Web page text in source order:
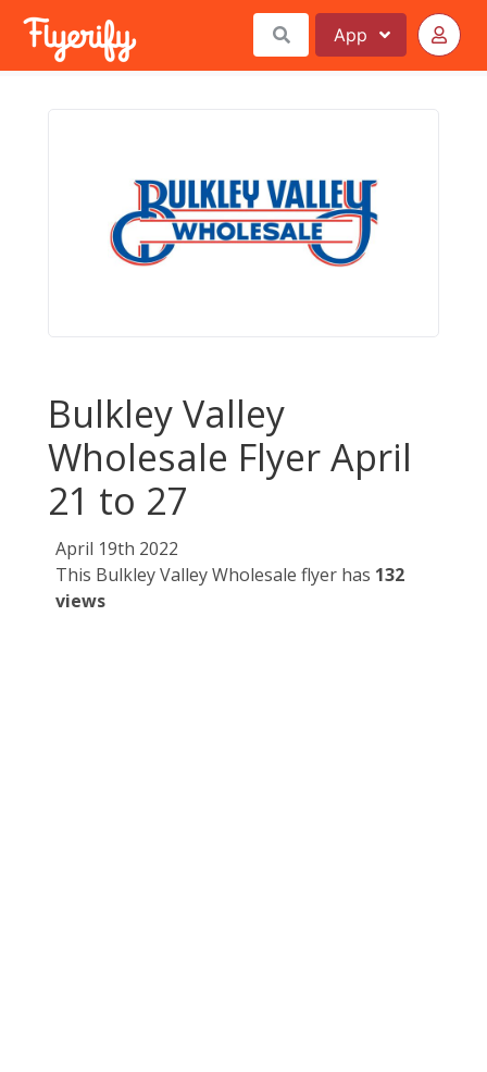
App
Bulkley Valley
Wholesale Flyer April
21 to 27
April 19th 2022
This Bulkley Valley Wholesale flyer has 132
views